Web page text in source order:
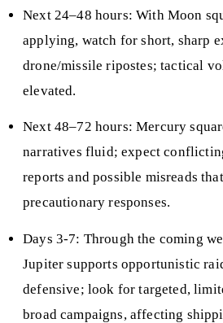
Next 24–48 hours: With Moon
applying, watch for short, sharp
drone/missile ripostes; tactical
elevated.
Next 48–72 hours: Mercury
narratives fluid; expect
reports and possible misreads
precautionary responses.
Days 3-7: Through the coming
Jupiter supports opportunistic
defensive; look for targeted,
broad campaigns, affecting